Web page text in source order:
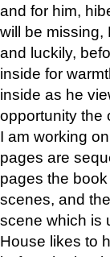
and for him,
will be missing,
and luckily,
inside for
inside as he
opportunity the
I am working
pages are
pages the
scenes, and
scene which is
House likes to